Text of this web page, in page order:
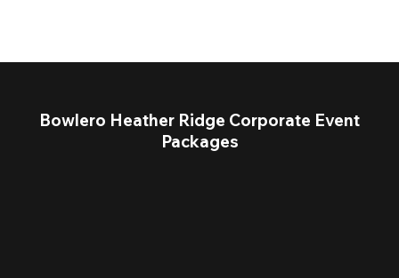
Bowlero Heather Ridge Corporate Event
Packages